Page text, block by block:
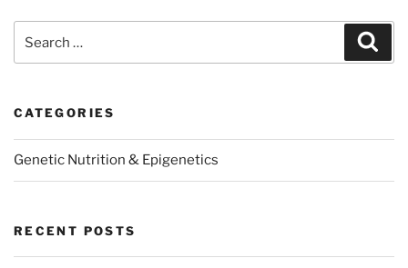
for:
CATEGORIES
Genetic Nutrition & Epigenetics
RECENT POSTS